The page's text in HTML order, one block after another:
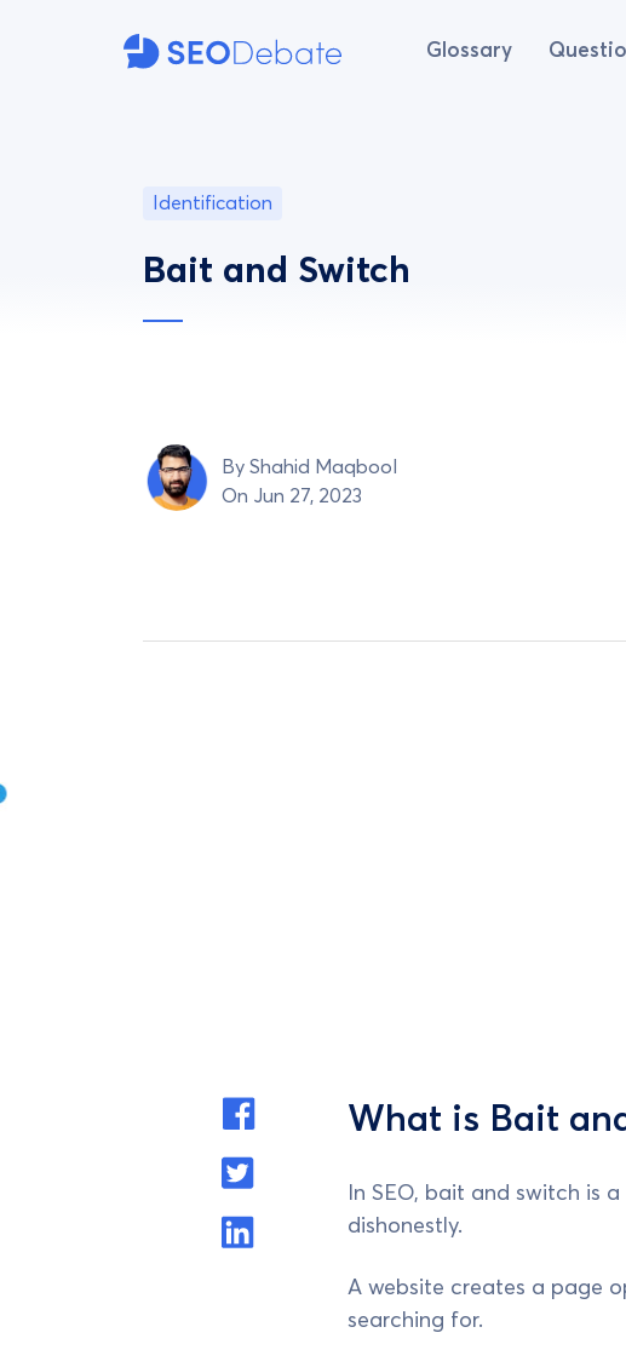
Glossary
Identification
Bait and Switch
By Shahid Maqbool
On Jun 27, 2023
What is Bait
In SEO, bait and switch is
dishonestly.
A website creates a page
searching for.